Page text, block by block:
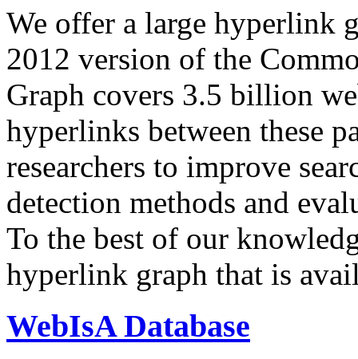
We offer a large hyperlink
2012 version of the
Graph covers 3.5 billion
hyperlinks between these
researchers to improve
detection methods and
To the best of our
hyperlink graph that is
WebIsA Database